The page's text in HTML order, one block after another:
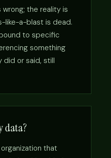
the reality is
like-a-blast is dead.
to specific
something
or said, still
data?
that